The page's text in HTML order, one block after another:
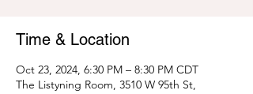
Time & Location
Oct 23, 2024, 6:30 PM – 8:30 PM CDT
The Listyning Room, 3510 W 95th St,